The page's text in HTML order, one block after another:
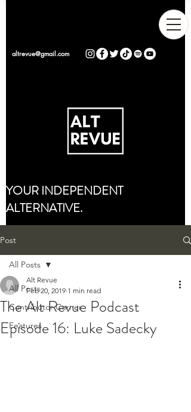
altrevue@gmail.com
YOUR INDEPENDENT
ALTERNATIVE.
Post
All Posts
Contributor Corner
Features
All Posts
The Alt Revue Podcast
Episode 16: Luke Sadecky
Alt Revue
Feb 20, 2019 1 min read